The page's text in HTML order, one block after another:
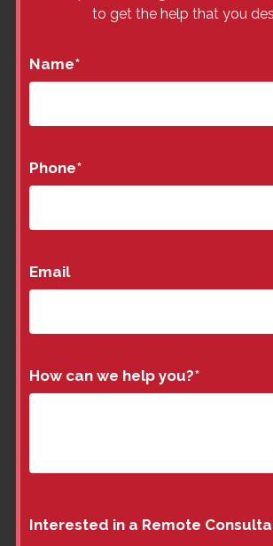
to get the help that you
Name*
Phone*
Email
How can we help you?*
Interested in a Remote